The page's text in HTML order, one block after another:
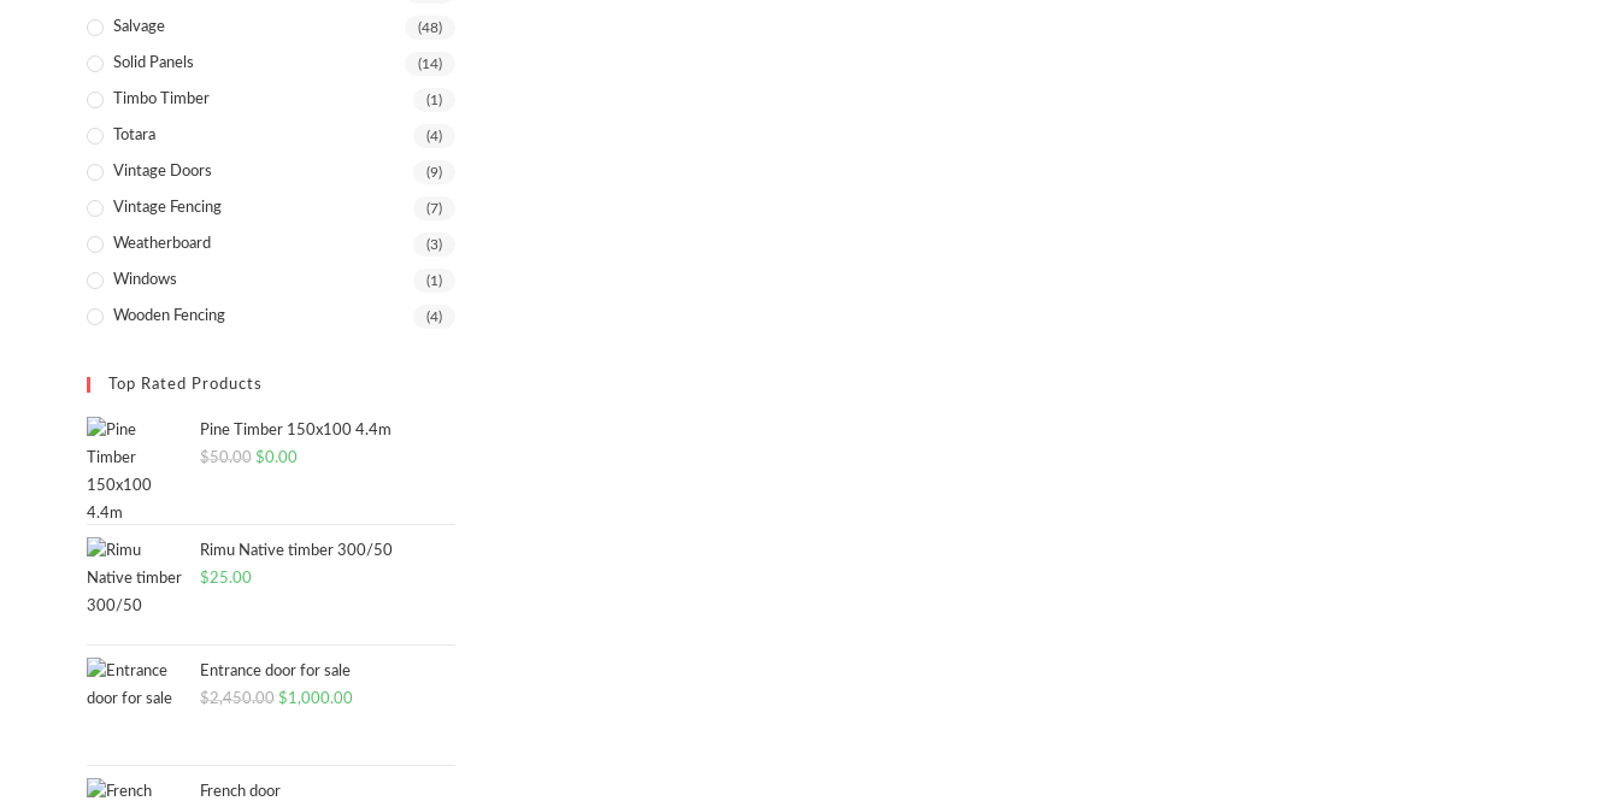
Salvage (48)
Solid Panels (14)
Timbo Timber (1)
Totara (4)
Vintage Doors (9)
Vintage Fencing (7)
Weatherboard (3)
Windows (1)
Wooden Fencing (4)
Top Rated Products
Pine Timber 150x100 4.4m
$50.00 Original
$50.00.
$0.00
$0.00.
Rimu Native timber 300/50
$25.00
Entrance door for sale
$2,450.00 Original
$2,450.00.
$1,000.00
French door